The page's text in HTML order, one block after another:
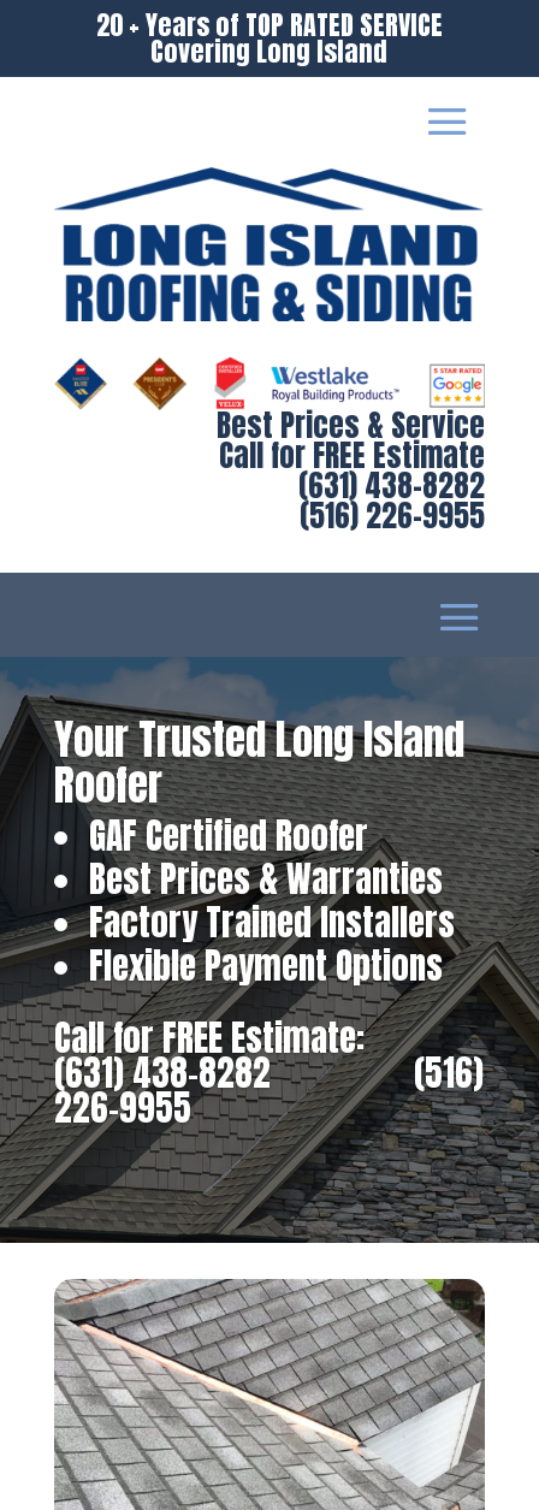
20 + Years of TOP RATED SERVICE
Covering Long Island
Best Prices & Service
Call for FREE Estimate
(631) 438-8282
(516) 226-9955
Your Trusted Long Island
Roofer
GAF Certified Roofer
Best Prices & Warranties
Factory Trained Installers
Flexible Payment Options
Call for FREE Estimate:
(631) 438-8282‎ ‎ ‎ ‎ ‎ ‎ ‎ ‎ ‎ ‎ ‎ ‎ ‎ ‎ ‎ ‎ ‎(516)
226-9955